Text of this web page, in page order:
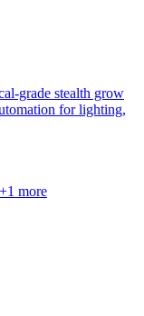
grade stealth grow
for lighting,
+1 more